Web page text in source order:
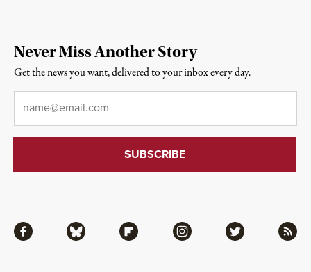
Facebook Bluesky Flipboard Instagram Twitter RSS
Never Miss Another Story
Get the news you want, delivered to your inbox every day.